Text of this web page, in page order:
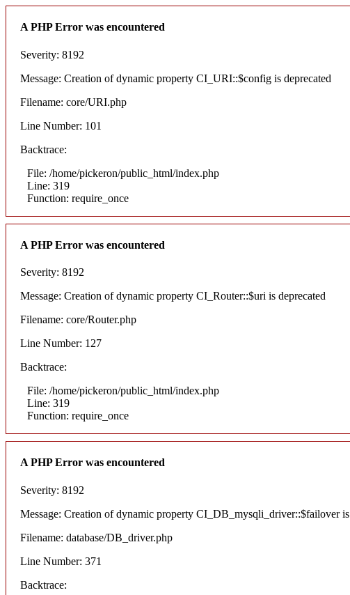
A PHP Error was encountered
Severity: 8192
Message: Creation of dynamic property CI_URI::$config is deprecated
Filename: core/URI.php
Line Number: 101
Backtrace:
File: /home/pickeron/public_html/index.php
Line: 319
Function: require_once
A PHP Error was encountered
Severity: 8192
Message: Creation of dynamic property CI_Router::$uri is deprecated
Filename: core/Router.php
Line Number: 127
Backtrace:
File: /home/pickeron/public_html/index.php
Line: 319
Function: require_once
A PHP Error was encountered
Severity: 8192
Message: Creation of dynamic property CI_DB_mysqli_driver::$failover is
Filename: database/DB_driver.php
Line Number: 371
Backtrace: